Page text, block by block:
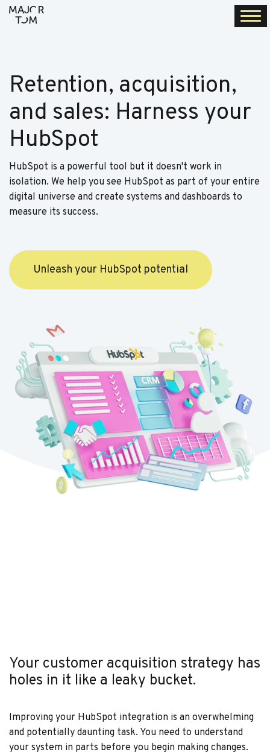
Retention, acquisition,
and sales: Harness your
HubSpot
HubSpot is a powerful tool but it doesn't work in
isolation. We help you see HubSpot as part of your entire
digital universe and create systems and dashboards to
measure its success.
Unleash your HubSpot potential
Your customer acquisition strategy has
holes in it like a leaky bucket.
Improving your HubSpot integration is an overwhelming
and potentially daunting task. You need to understand
your system in parts before you begin making changes.